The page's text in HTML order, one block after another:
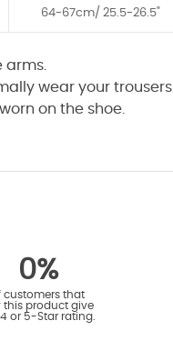
64-67cm/ 25.5-26.5"
arms.
wear your trousers.
on the shoe.
0%
customers that
this product give
or 5-Star rating.